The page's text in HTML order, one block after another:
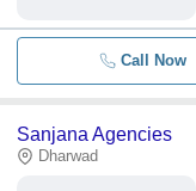
Call Now
Sanjana Agencies
Dharwad